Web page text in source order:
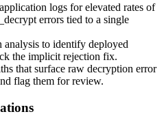
logs for elevated rates of
errors tied to a single
analysis to identify deployed
the implicit rejection fix.
that surface raw decryption error
flag them for review.